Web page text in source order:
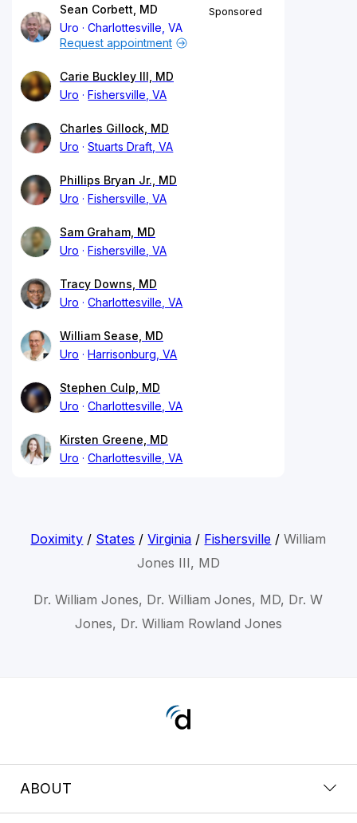
Sean Corbett, MD
Uro
Charlottesville, VA
Sponsored
Request appointment
Carie Buckley III, MD
Uro
Fishersville, VA
Charles Gillock, MD
Uro
Stuarts Draft, VA
Phillips Bryan Jr., MD
Uro
Fishersville, VA
Sam Graham, MD
Uro
Fishersville, VA
Tracy Downs, MD
Uro
Charlottesville, VA
William Sease, MD
Uro
Harrisonburg, VA
Stephen Culp, MD
Uro
Charlottesville, VA
Kirsten Greene, MD
Uro
Charlottesville, VA
Doximity / States /Virginia / Fishersville /William
Jones III, MD
Dr. William Jones, Dr. William Jones, MD, Dr. W
Jones, Dr. William Rowland Jones
ABOUT